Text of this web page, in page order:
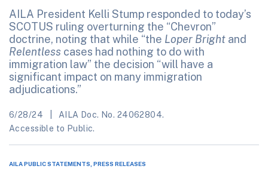
AILA President Kelli Stump responded to today’s
SCOTUS ruling overturning the “Chevron”
doctrine, noting that while “the Loper Bright and
Relentless cases had nothing to do with
immigration law” the decision “will have a
significant impact on many immigration
adjudications.”
6/28/24
AILA Doc. No. 24062804.
Accessible to Public.
AILA PUBLIC STATEMENTS, PRESS RELEASES